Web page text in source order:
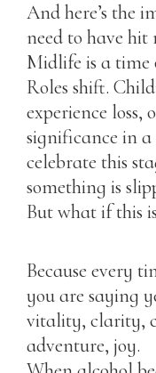
And here’s the
need to have
Midlife is a
Roles shift.
experience loss,
significance in a
celebrate this
something is
But what if this
Because every
you are saying
vitality, clarity,
adventure, joy.